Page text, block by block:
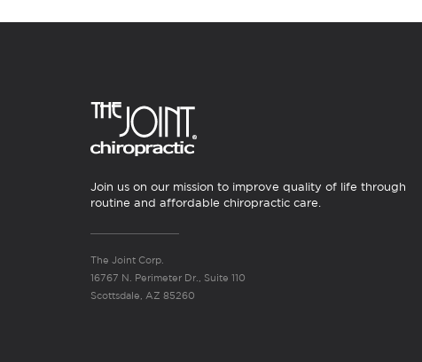
Join us on our mission to improve quality of life through
routine and affordable chiropractic care.
The Joint Corp.
16767 N. Perimeter Dr., Suite 110
Scottsdale, AZ 85260